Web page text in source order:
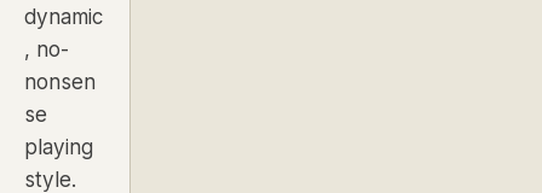
dynamic
, no-
nonsen
se
playing
style.